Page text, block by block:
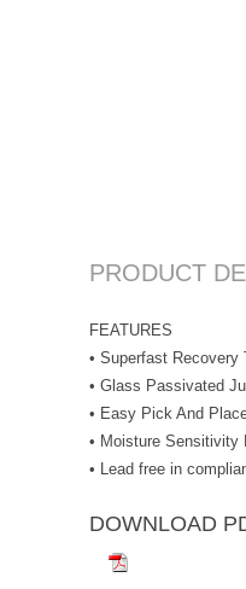
PRODUCT
FEATURES
• Superfast
• Glass Passivated
• Easy Pick And
• Moisture Sensitivity
• Lead free in
DOWNLOAD